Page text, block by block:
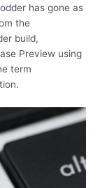
has gone as
the
build,
Preview using
term